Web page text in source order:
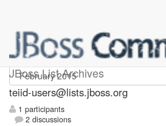
JBoss List Archives
teiid-users
teiid-users@lists.jboss.org
1 participants
2 discussions